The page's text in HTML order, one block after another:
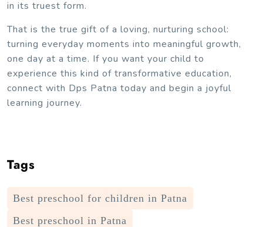
in its truest form.
That is the true gift of a loving, nurturing school:
turning everyday moments into meaningful growth,
one day at a time. If you want your child to
experience this kind of transformative education,
connect with Dps Patna today and begin a joyful
learning journey.
Tags
Best preschool for children in Patna
Best preschool in Patna